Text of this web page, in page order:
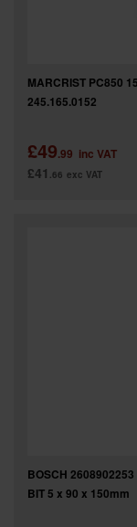
MARCRIST PC850
245.165.0152
£49.99 inc VAT
£41 .66 exc VAT
BOSCH 2608902253
BIT 5 x 90 x 150mm